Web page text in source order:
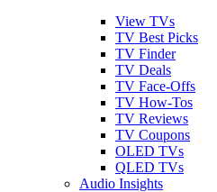
View TVs
TV Best Picks
TV Finder
TV Deals
TV Face-Offs
TV How-Tos
TV Reviews
TV Coupons
OLED TVs
QLED TVs
Audio Insights